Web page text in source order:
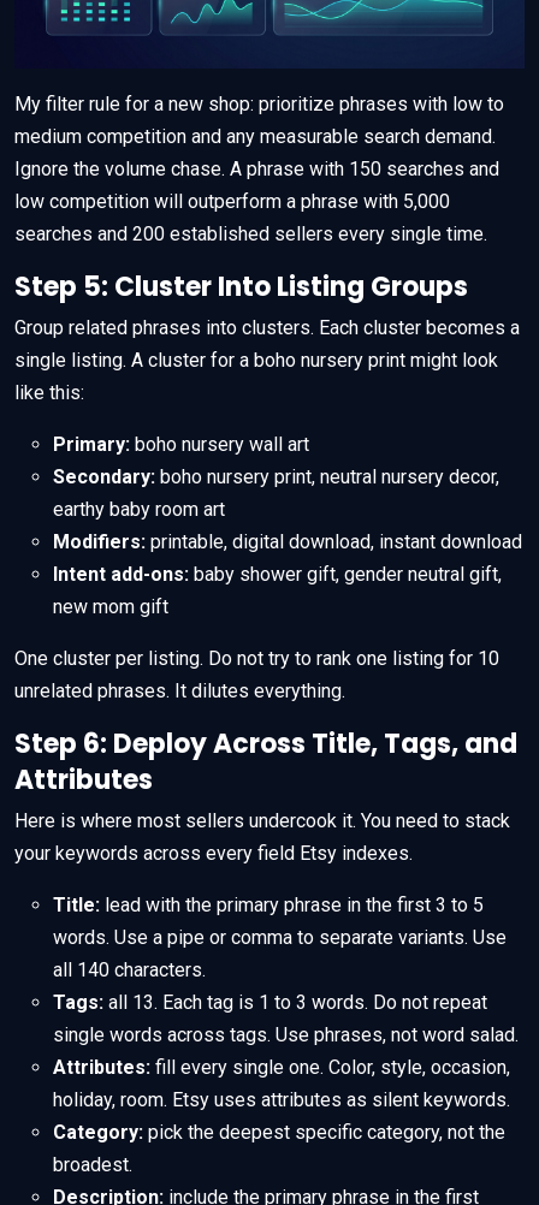
My filter rule for a new shop: prioritize phrases with low to
medium competition and any measurable search demand.
Ignore the volume chase. A phrase with 150 searches and
low competition will outperform a phrase with 5,000
searches and 200 established sellers every single time.
Step 5: Cluster Into Listing Groups
Group related phrases into clusters. Each cluster becomes a
single listing. A cluster for a boho nursery print might look
like this:
Primary: boho nursery wall art
Secondary: boho nursery print, neutral nursery decor,
earthy baby room art
Modifiers: printable, digital download, instant download
Intent add-ons: baby shower gift, gender neutral gift,
new mom gift
One cluster per listing. Do not try to rank one listing for 10
unrelated phrases. It dilutes everything.
Step 6: Deploy Across Title, Tags, and
Attributes
Here is where most sellers undercook it. You need to stack
your keywords across every field Etsy indexes.
Title: lead with the primary phrase in the first 3 to 5
words. Use a pipe or comma to separate variants. Use
all 140 characters.
Tags: all 13. Each tag is 1 to 3 words. Do not repeat
single words across tags. Use phrases, not word salad.
Attributes: fill every single one. Color, style, occasion,
holiday, room. Etsy uses attributes as silent keywords.
Category: pick the deepest specific category, not the
broadest.
Description: include the primary phrase in the first